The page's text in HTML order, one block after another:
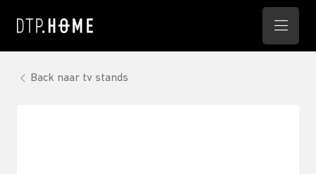
Back naar tv stands